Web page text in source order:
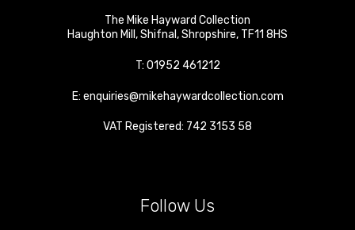
The Mike Hayward Collection
Haughton Mill ,Shifnal ,Shropshire, TF11 8HS
T: 01952 461212
E: enquiries@mikehaywardcollection.com
VAT Registered: 742 3153 58
Follow Us